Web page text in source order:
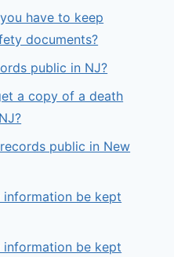
have to keep
documents?
public in NJ?
a copy of a death
public in New
information be kept
information be kept